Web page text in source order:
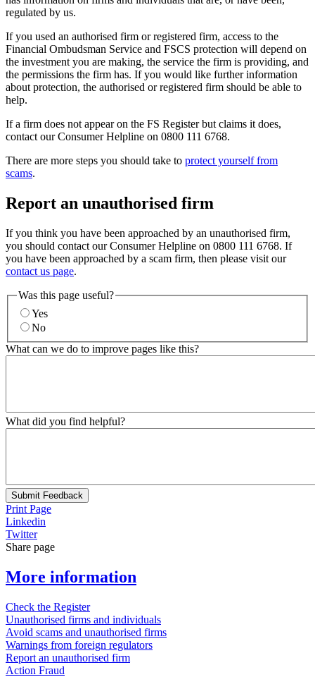
regulated by us.
If you used an authorised firm or registered firm, access to the
Financial Ombudsman Service and FSCS protection will depend on
the investment you are making, the service the firm is providing, and
the permissions the firm has. If you would like further information
about protection, the authorised or registered firm should be able to
help.
If a firm does not appear on the FS Register but claims it does,
contact our Consumer Helpline on 0800 111 6768.
There are more steps you should take to protect yourself from
scams.
Report an unauthorised firm
If you think you have been approached by an unauthorised firm,
you should contact our Consumer Helpline on 0800 111 6768. If
you have been approached by a scam firm, then please visit our
contact us page.
Was this page useful?
Yes
No
What can we do to improve pages like this?
What did you find helpful?
Submit Feedback
Print Page
Linkedin
Twitter
Share page
More information
Check the Register
Unauthorised firms and individuals
Avoid scams and unauthorised firms
Warnings from foreign regulators
Report an unauthorised firm
Action Fraud